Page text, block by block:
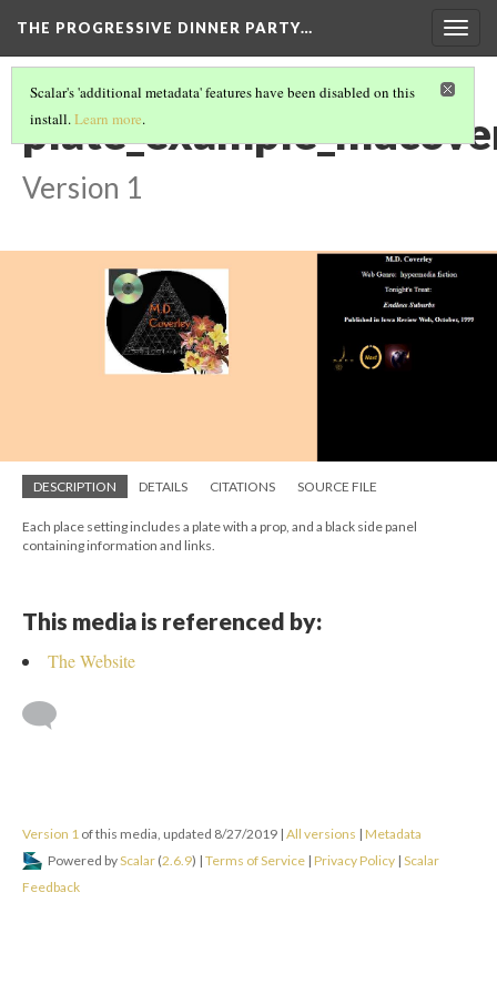
THE PROGRESSIVE DINNER PARTY…
Scalar's 'additional metadata' features have been disabled on this
install.Learn more.
Version 1
DESCRIPTION DETAILS CITATIONS SOURCE FILE
Each place setting includes a plate with a prop, and a black side panel
containing information and links.
This media is referenced by:
The Website
Version 1 of this media, updated 8/27/2019 | All versions | Metadata
Powered byScalar (2.6.9) | Terms of Service | Privacy Policy | Scalar
Feedback